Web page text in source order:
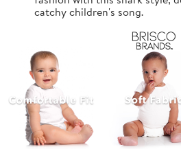
catchy children's song.